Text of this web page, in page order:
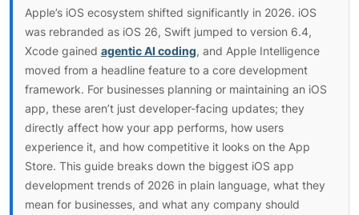
Apple’s iOS ecosystem shifted significantly in 2026. iOS
was rebranded as iOS 26, Swift jumped to version 6.4,
Xcode gained agentic AI coding, and Apple Intelligence
moved from a headline feature to a core development
framework. For businesses planning or maintaining an iOS
app, these aren’t just developer-facing updates; they
directly affect how your app performs, how users
experience it, and how competitive it looks on the App
Store. This guide breaks down the biggest iOS app
development trends of 2026 in plain language, what they
mean for businesses, and what any company should